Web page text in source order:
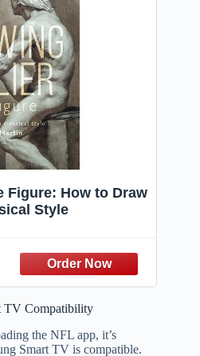
Figure: How to Draw
Style
TV Compatibility
the NFL app, it’s
Smart TV is compatible.